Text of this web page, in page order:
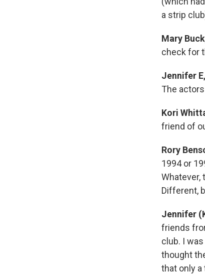
a strip
Mary
check for
Jennifer
The
Kori
friend of
Rory
1994 or
Whatever,
Different,
Jennifer
friends
club. I
thought
that only